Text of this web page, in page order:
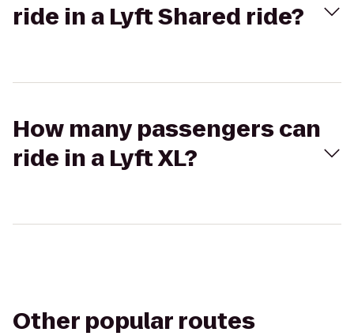
ride in a Lyft Shared ride?
How many passengers can
ride in a Lyft XL?
Other popular routes